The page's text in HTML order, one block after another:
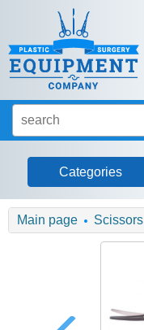
Categories
Main page Scissors